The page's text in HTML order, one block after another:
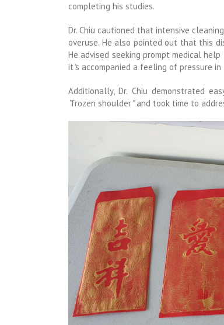
completing his studies.
Dr. Chiu cautioned that intensive
overuse. He also pointed out that this
He advised seeking prompt medical
it s accompanied a feeling of pressure in
Additionally, Dr. Chiu demonstrated
“frozen shoulder”and took time to